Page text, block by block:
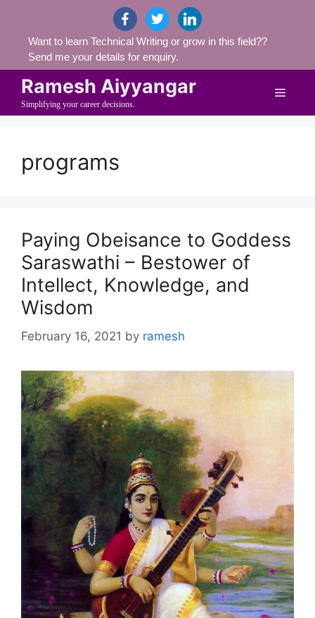
content
facebooktwitter linkedin
Want to learn Technical Writing or grow in this field??
Send me your details for enquiry.
Ramesh Aiyyangar
Simplifying your career decisions.
Menu
programs
Paying Obeisance to Goddess
Saraswathi – Bestower of
Intellect, Knowledge, and
Wisdom
February 16, 2021 by ramesh